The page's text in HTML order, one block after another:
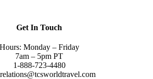
Get In Touch
Hours: Monday – Friday
7am – 5pm PT
1-888-723-4480